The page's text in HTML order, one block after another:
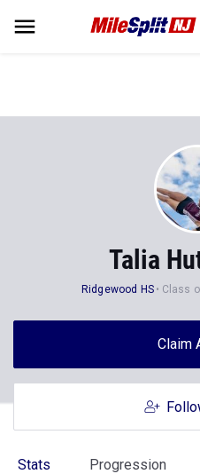
Talia
Ridgewood HS Class
Claim
Stats Progression